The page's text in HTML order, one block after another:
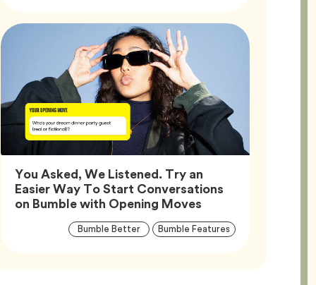
You Asked, We Listened. Try an
Easier Way To Start Conversations
on Bumble with Opening MovesArticle,
Article
Bumble BetterTagBumble FeaturesTag